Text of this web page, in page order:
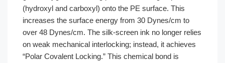
(hydroxyl and carboxyl) onto the PE surface. This
increases the surface energy from 30 Dynes/cm to
over 48 Dynes/cm. The silk-screen ink no longer relies
on weak mechanical interlocking; instead, it achieves
“Polar Covalent Locking.” This chemical bond is